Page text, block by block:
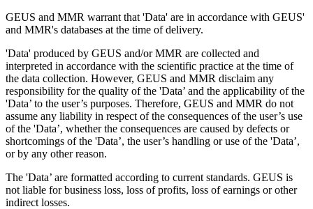
GEUS and MMR warrant that 'Data' are in accordance with GEUS'
and MMR's databases at the time of delivery.
'Data' produced by GEUS and/or MMR are collected and
interpreted in accordance with the scientific practice at the time of
the data collection. However, GEUS and MMR disclaim any
responsibility for the quality of the 'Data’ and the applicability of the
'Data’ to the user’s purposes. Therefore, GEUS and MMR do not
assume any liability in respect of the consequences of the user’s use
of the 'Data’, whether the consequences are caused by defects or
shortcomings of the 'Data’, the user’s handling or use of the 'Data’,
or by any other reason.
The 'Data’ are formatted according to current standards. GEUS is
not liable for business loss, loss of profits, loss of earnings or other
indirect losses.